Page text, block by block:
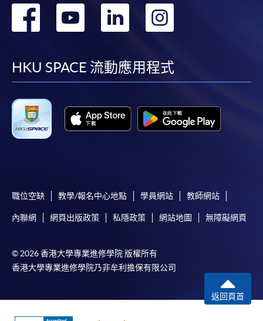
For first time enrolment
Complete the online application form
Applicant may click the icon
on the top right-hand corner of the
programme/course webpage to make online
Some programmes/courses may admit by selection,
copy of any required documents (e.g. proof of
programme/course webpage. Only file format in
doc, docx, jpg and pdf are supported.
轉
facebook
轉
youtube
轉
linkedin
HKU SPACE 流動應用程式
職位空缺 教學/報名中心地點 學員網站 教師網站
內聯網 網頁出版政策 私隱政策 網站地圖 無障礙網頁
© 2026 香港大學專業進修學院 版權所有
香港大學專業進修學院乃非牟利擔保有限公司
返回頁首